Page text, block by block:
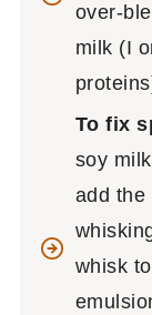
over-
milk (I
To fix
soy
add the
whisk